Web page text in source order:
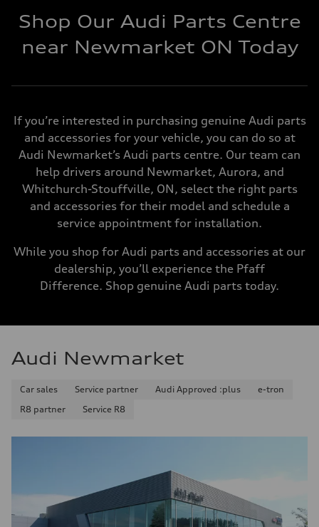
Shop Our Audi Parts Centre
near Newmarket ON Today
If you’re interested in purchasing genuine Audi parts
and accessories for your vehicle, you can do so at
Audi Newmarket’s Audi parts centre. Our team can
help drivers around Newmarket, Aurora, and
Whitchurch-Stouffville, ON, select the right parts
and accessories for their model and schedule a
service appointment for installation.
While you shop for Audi parts and accessories at our
dealership, you’ll experience the Pfaff
Difference. Shop genuine Audi parts today.
Audi Newmarket
Car sales Service partner Audi Approved :plus
e-tron
R8 partner
Service R8